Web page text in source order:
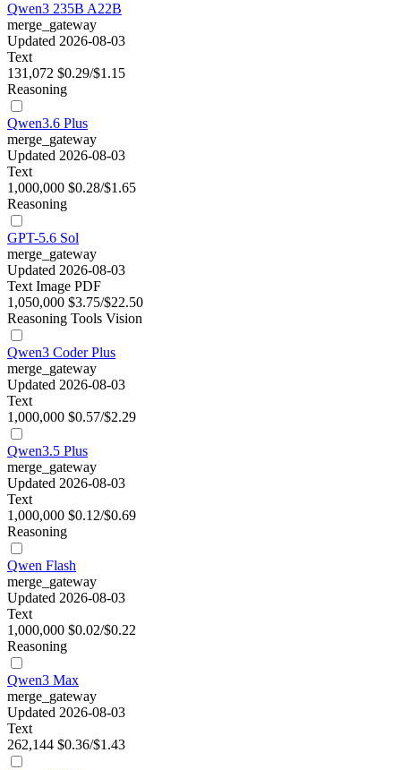
Qwen3 235B A22B
merge_gateway
Updated 2026-08-03
Text
131,072 $0.29/$1.15
Reasoning
Qwen3.6 Plus
merge_gateway
Updated 2026-08-03
Text
1,000,000 $0.28/$1.65
Reasoning
GPT-5.6 Sol
merge_gateway
Updated 2026-08-03
Text Image PDF
1,050,000 $3.75/$22.50
Reasoning Tools Vision
Qwen3 Coder Plus
merge_gateway
Updated 2026-08-03
Text
1,000,000 $0.57/$2.29
Qwen3.5 Plus
merge_gateway
Updated 2026-08-03
Text
1,000,000 $0.12/$0.69
Reasoning
Qwen Flash
merge_gateway
Updated 2026-08-03
Text
1,000,000 $0.02/$0.22
Reasoning
Qwen3 Max
merge_gateway
Updated 2026-08-03
Text
262,144 $0.36/$1.43